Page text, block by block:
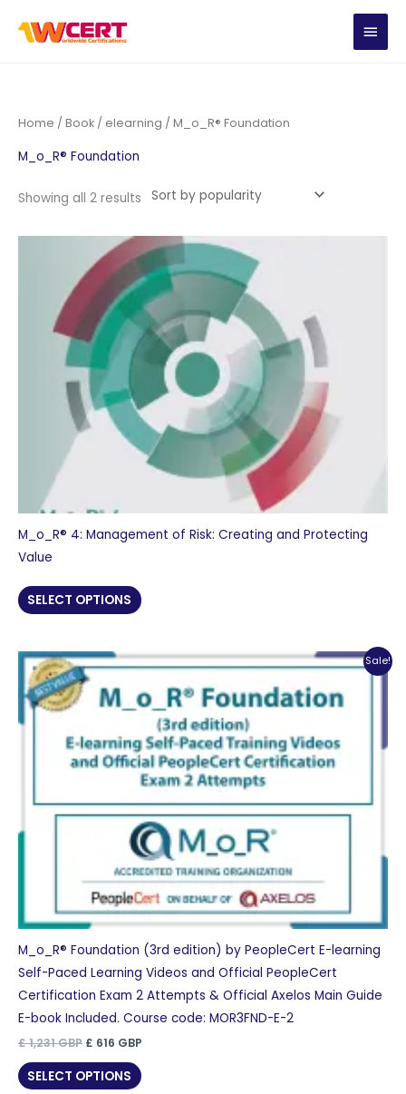
MAIN
Home / Book / elearning / M_o_R® Foundation
M_o_R® Foundation
Showing all 2 results Sorted
M_o_R® 4: Management of Risk: Creating and Protecting
Value
SELECT OPTIONS
Sale!
M_o_R® Foundation (3rd edition) by PeopleCert E-learning
Self-Paced Learning Videos and Official PeopleCert
Certification Exam 2 Attempts & Official Axelos Main Guide
E-book Included. Course code: MOR3FND-E-2
£1,231GBP Original
was:
£ 1,231 GBP.
£ 616 GBP
SELECT OPTIONS